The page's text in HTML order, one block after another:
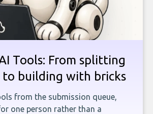
Tools: From splitting
building with bricks
from the submission queue,
one person rather than a